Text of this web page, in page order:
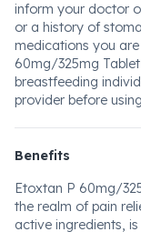
inform your doctor
or a history of
medications you
60mg/325mg
breastfeeding
provider before
Benefits
Etoxtan P 60mg/
the realm of pain
active ingredients,